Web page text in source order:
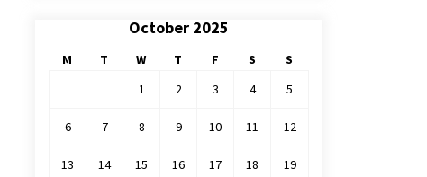
October 2025
M T W T F S
S
1
2 3 4 5
6 7 8 9 10 11 12
13 14 15 16 17 18 19